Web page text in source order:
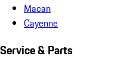
Macan
Cayenne
Service & Parts